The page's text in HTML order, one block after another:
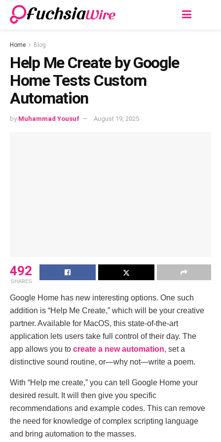
Home Blog
Help Me Create by Google
Home Tests Custom
Automation
by Muhammad Yousuf August 19, 2025
492
SHARES
Google Home has new interesting options. One such
addition is “Help Me Create,” which will be your creative
partner. Available for MacOS, this state-of-the-art
application lets users take full control of their day. The
app allows you to create a new automation, set a
distinctive sound routine, or—why not—write a poem.
With “Help me create,” you can tell Google Home your
desired result. It will then give you specific
recommendations and example codes. This can remove
the need for knowledge of complex scripting language
and bring automation to the masses.